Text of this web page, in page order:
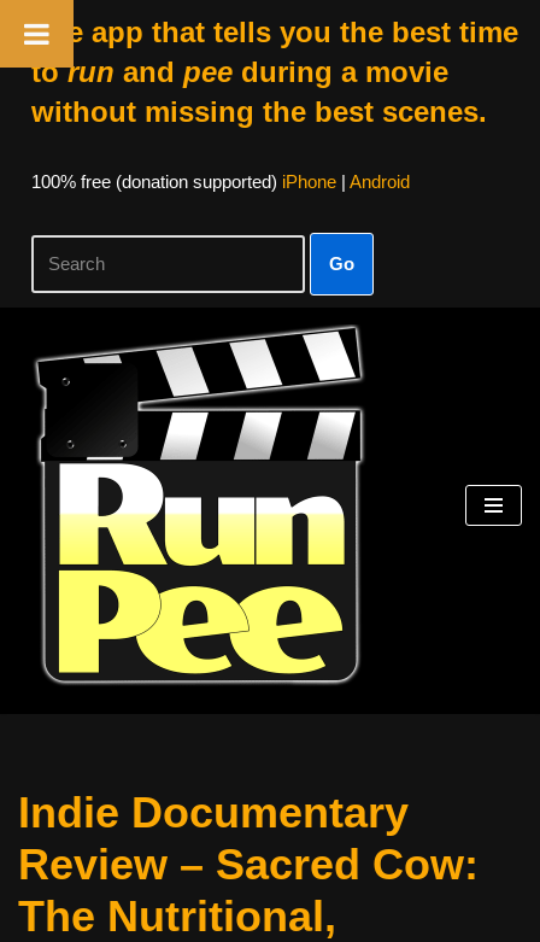
The app that tells you the best time
torun and peeduring a movie
without missing the best scenes.
100% free (donation supported) iPhone| Android
Go
Skip
content
Indie Documentary
Review – Sacred Cow:
The Nutritional,